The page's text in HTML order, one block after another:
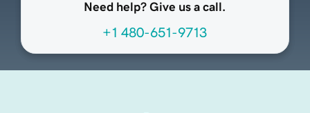
Need help? Give us a call.
+1 480-651-9713